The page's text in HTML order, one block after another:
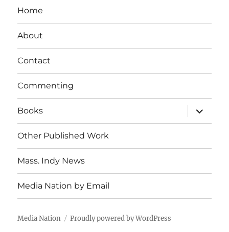
Home
About
Contact
Commenting
Books
expand
child
menu
Other Published Work
Mass. Indy News
Media Nation by Email
Media Nation Proudly powered by WordPress